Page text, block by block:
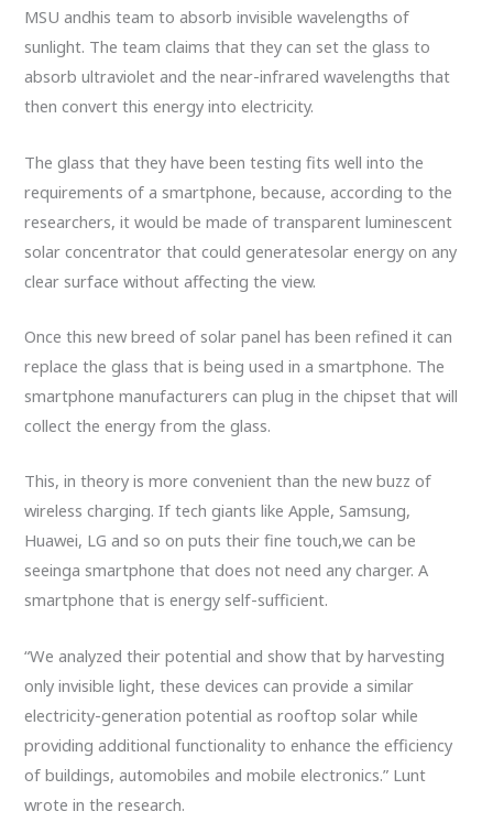
MSU andhis team to absorb invisible wavelengths of
sunlight. The team claims that they can set the glass to
absorb ultraviolet and the near-infrared wavelengths that
then convert this energy into electricity.
The glass that they have been testing fits well into the
requirements of a smartphone, because, according to the
researchers, it would be made of transparent luminescent
solar concentrator that could generatesolar energy on any
clear surface without affecting the view.
Once this new breed of solar panel has been refined it can
replace the glass that is being used in a smartphone. The
smartphone manufacturers can plug in the chipset that will
collect the energy from the glass.
This, in theory is more convenient than the new buzz of
wireless charging. If tech giants like Apple, Samsung,
Huawei, LG and so on puts their fine touch,we can be
seeinga smartphone that does not need any charger. A
smartphone that is energy self-sufficient.
“We analyzed their potential and show that by harvesting
only invisible light, these devices can provide a similar
electricity-generation potential as rooftop solar while
providing additional functionality to enhance the efficiency
of buildings, automobiles and mobile electronics.” Lunt
wrote in the research.